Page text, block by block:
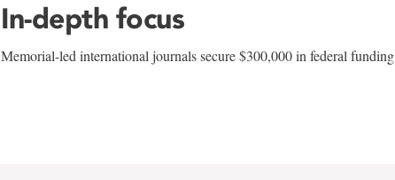
In-depth focus
Memorial-led international journals secure $300,000 in federal funding